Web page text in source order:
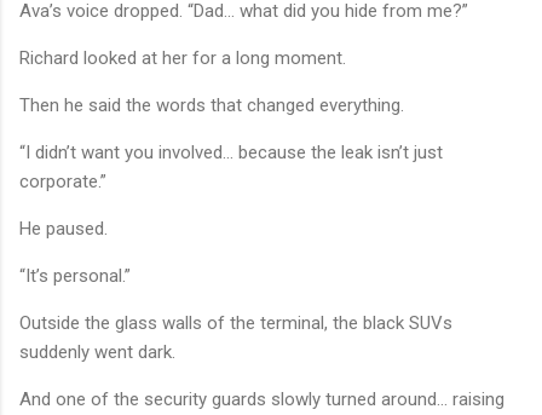
Ava’s voice dropped. “Dad… what did you hide from me?”
Richard looked at her for a long moment.
Then he said the words that changed everything.
“I didn’t want you involved… because the leak isn’t just
corporate.”
He paused.
“It’s personal.”
Outside the glass walls of the terminal, the black SUVs
suddenly went dark.
And one of the security guards slowly turned around… raising